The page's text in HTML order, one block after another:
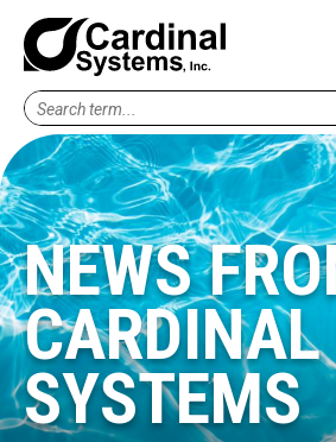
Search
term...
NEWS
CARDINAL
SYSTEMS